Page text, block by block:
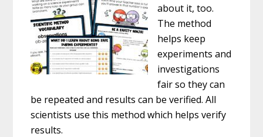
about it, too.
The method
helps keep
experiments and
investigations
fair so they can
be repeated and results can be verified. All
scientists use this method which helps verify
results.